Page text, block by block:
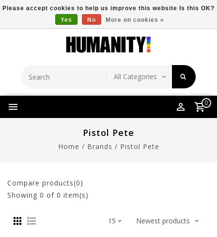
Free Shipping Over $149 Store Location
0
Pistol Pete
Home / Brands / Pistol Pete
Compare products(0)
Showing 0 of 0 item(s)
Please accept cookies to help us improve this website Is this OK?
Yes
No More on cookies »